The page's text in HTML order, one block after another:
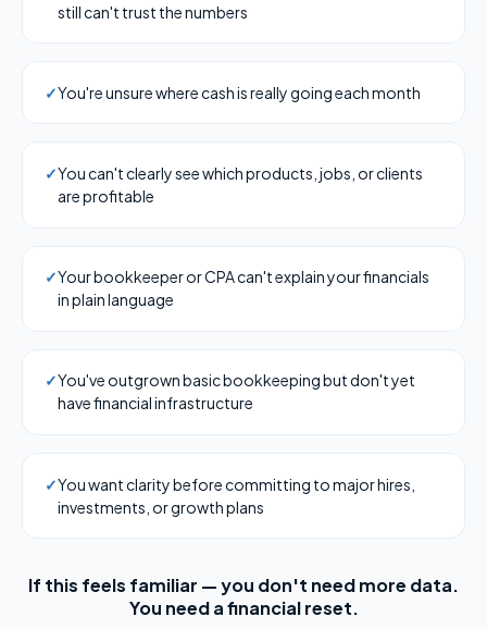
still can't trust the numbers
✓You're unsure where cash is really going each month
✓You can't clearly see which products, jobs, or clients
are profitable
✓Your bookkeeper or CPA can't explain your financials
in plain language
✓You've outgrown basic bookkeeping but don't yet
have financial infrastructure
✓You want clarity before committing to major hires,
investments, or growth plans
If this feels familiar — you don't need more data.
You need a financial reset.